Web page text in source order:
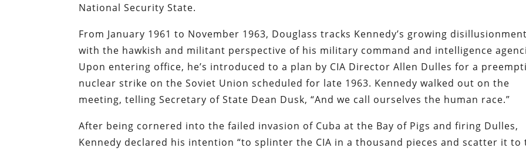
National Security State.
From January 1961 to November 1963, Douglass tracks Kennedy’s growing
with the hawkish and militant perspective of his military command and intelligence
Upon entering office, he’s introduced to a plan by CIA Director Allen Dulles for a
nuclear strike on the Soviet Union scheduled for late 1963. Kennedy walked out on the
meeting, telling Secretary of State Dean Dusk, “And we call ourselves the human race.”
After being cornered into the failed invasion of Cuba at the Bay of Pigs and firing Dulles,
Kennedy declared his intention “to splinter the CIA in a thousand pieces and scatter it to